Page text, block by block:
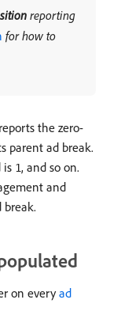
reporting
for how to
the zero-
parent ad break.
is 1, and so on.
and
on everyad